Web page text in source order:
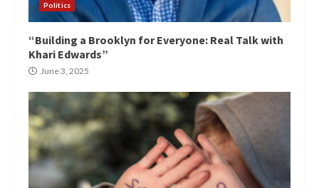
Politics
“Building a Brooklyn for Everyone: Real Talk with
Khari Edwards”
June 3, 2025